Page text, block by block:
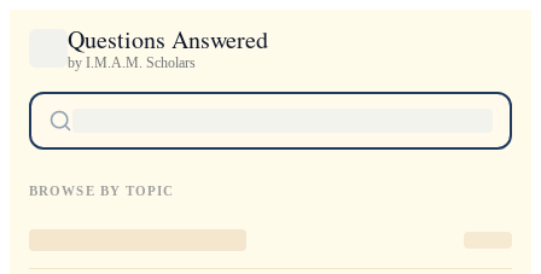
Questions Answered
by I.M.A.M. Scholars
BROWSE BY TOPIC